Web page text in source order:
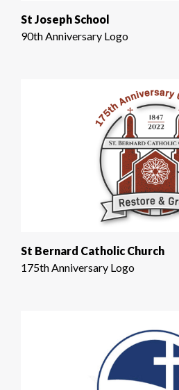
St Joseph School
90th Anniversary Logo
St Bernard Catholic Church
175th Anniversary Logo